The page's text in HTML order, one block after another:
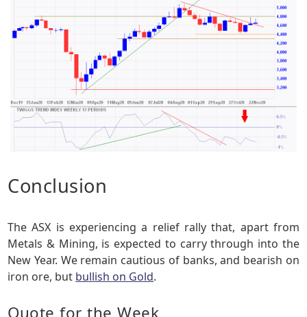
Conclusion
The ASX is experiencing a relief rally that, apart from
Metals & Mining, is expected to carry through into the
New Year. We remain cautious of banks, and bearish on
iron ore, but bullish on Gold.
Quote for the Week